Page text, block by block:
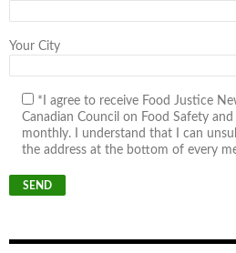
Your City
*I agree to receive Food Justice
Canadian Council on Food Safety
monthly. I understand that I can
the address at the bottom of every